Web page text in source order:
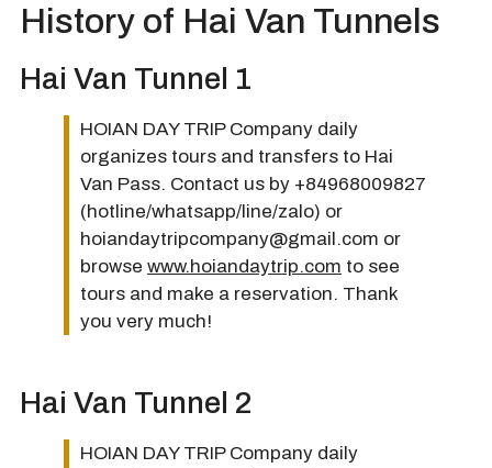
History of Hai Van Tunnels
Hai Van Tunnel 1
HOIAN DAY TRIP Company daily
organizes tours and transfers to Hai
Van Pass. Contact us by +84968009827
(hotline/whatsapp/line/zalo) or
hoiandaytripcompany@gmail.com or
browse www.hoiandaytrip.com to see
tours and make a reservation. Thank
you very much!
Hai Van Tunnel 2
HOIAN DAY TRIP Company daily